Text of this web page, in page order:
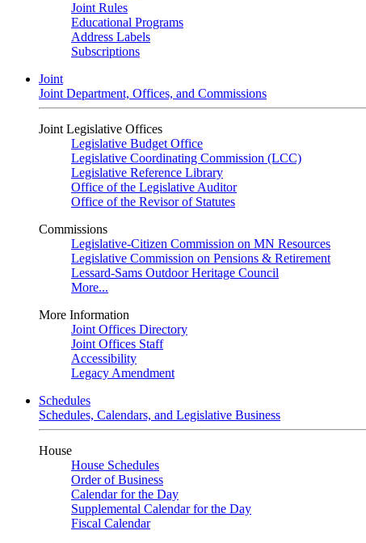
Joint Rules
Educational Programs
Address Labels
Subscriptions
Joint
Joint Department, Offices, and Commissions
Joint Legislative Offices
Legislative Budget Office
Legislative Coordinating Commission (LCC)
Legislative Reference Library
Office of the Legislative Auditor
Office of the Revisor of Statutes
Commissions
Legislative-Citizen Commission on MN Resources
Legislative Commission on Pensions & Retirement
Lessard-Sams Outdoor Heritage Council
More...
More Information
Joint Offices Directory
Joint Offices Staff
Accessibility
Legacy Amendment
Schedules
Schedules, Calendars, and Legislative Business
House
House Schedules
Order of Business
Calendar for the Day
Supplemental Calendar for the Day
Fiscal Calendar